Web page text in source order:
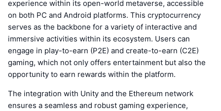
experience within its open-world metaverse, accessible
on both PC and Android platforms. This cryptocurrency
serves as the backbone for a variety of interactive and
immersive activities within its ecosystem. Users can
engage in play-to-earn (P2E) and create-to-earn (C2E)
gaming, which not only offers entertainment but also the
opportunity to earn rewards within the platform.
The integration with Unity and the Ethereum network
ensures a seamless and robust gaming experience,